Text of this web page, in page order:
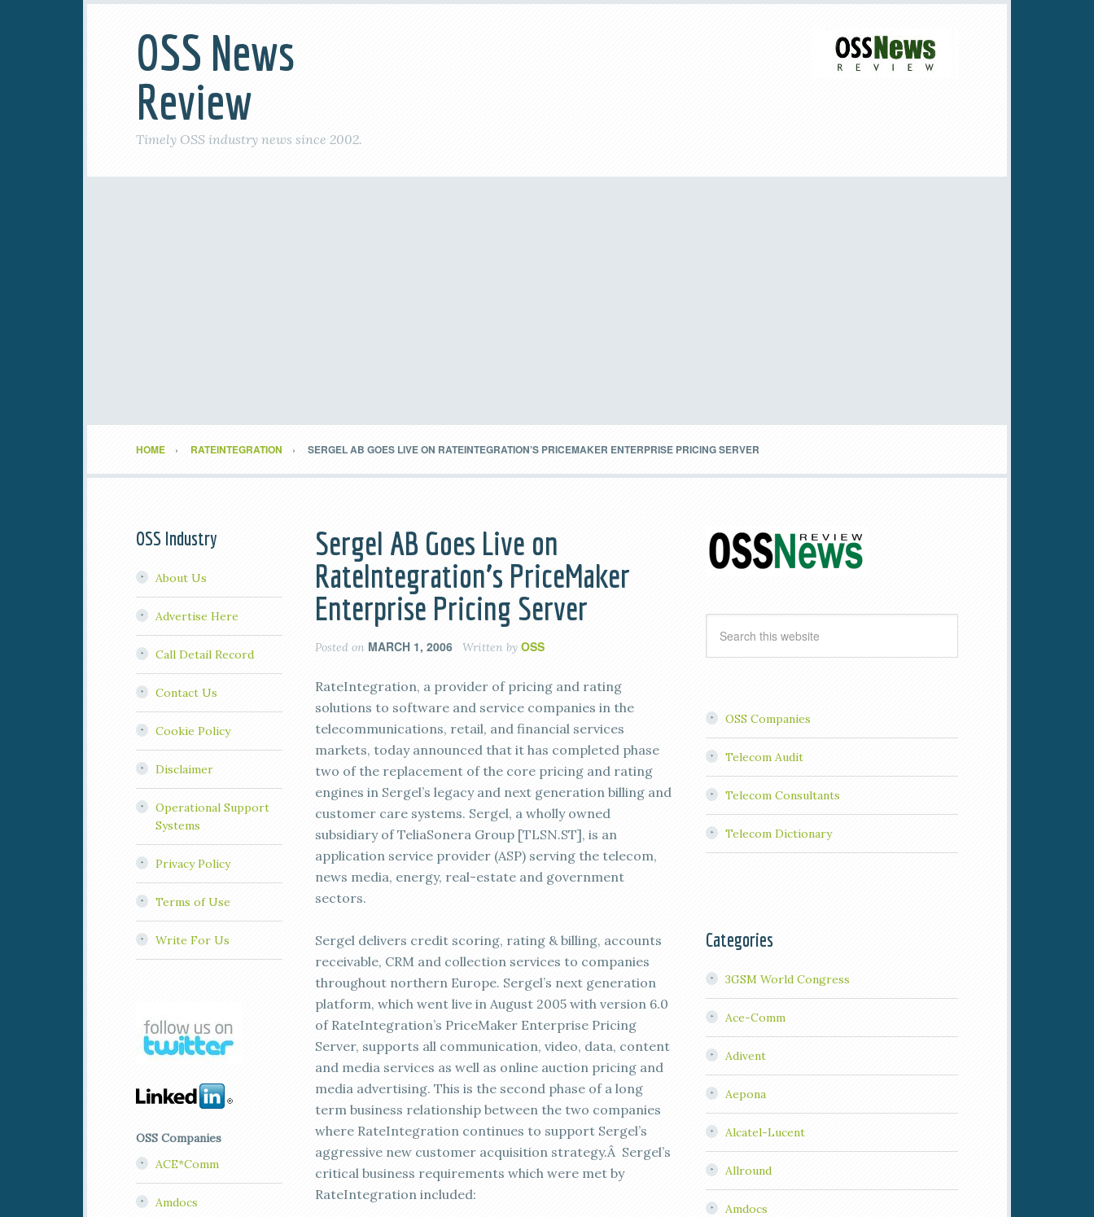
OSS News
Review
Timely OSS industry news since 2002.
HOME RATEINTEGRATION SERGEL AB GOES LIVE ON RATEINTEGRATION’S PRICEMAKER ENTERPRISE PRICING SERVER
Sergel AB Goes Live on
RateIntegration’s PriceMaker
Enterprise Pricing Server
Posted on MARCH 1, 2006 Written by OSS
RateIntegration, a provider of pricing and rating
solutions to software and service companies in the
telecommunications, retail, and financial services
markets, today announced that it has completed phase
two of the replacement of the core pricing and rating
engines in Sergel’s legacy and next generation billing and
customer care systems. Sergel, a wholly owned
subsidiary of TeliaSonera Group [TLSN.ST], is an
application service provider (ASP) serving the telecom,
news media, energy, real-estate and government
sectors.
Sergel delivers credit scoring, rating & billing, accounts
receivable, CRM and collection services to companies
throughout northern Europe. Sergel’s next generation
platform, which went live in August 2005 with version 6.0
of RateIntegration’s PriceMaker Enterprise Pricing
Server, supports all communication, video, data, content
and media services as well as online auction pricing and
media advertising. This is the second phase of a long
term business relationship between the two companies
where RateIntegration continues to support Sergel’s
aggressive new customer acquisition strategy.Â Sergel’s
critical business requirements which were met by
RateIntegration included:
OSS Companies
Telecom Audit
Telecom Consultants
Telecom Dictionary
Categories
3GSM World Congress
Ace-Comm
Adivent
Aepona
Alcatel-Lucent
Allround
Amdocs
OSS Industry
About Us
Advertise Here
Call Detail Record
Contact Us
Cookie Policy
Disclaimer
Operational Support
Systems
Privacy Policy
Terms of Use
Write For Us
OSS Companies
ACE*Comm
Amdocs